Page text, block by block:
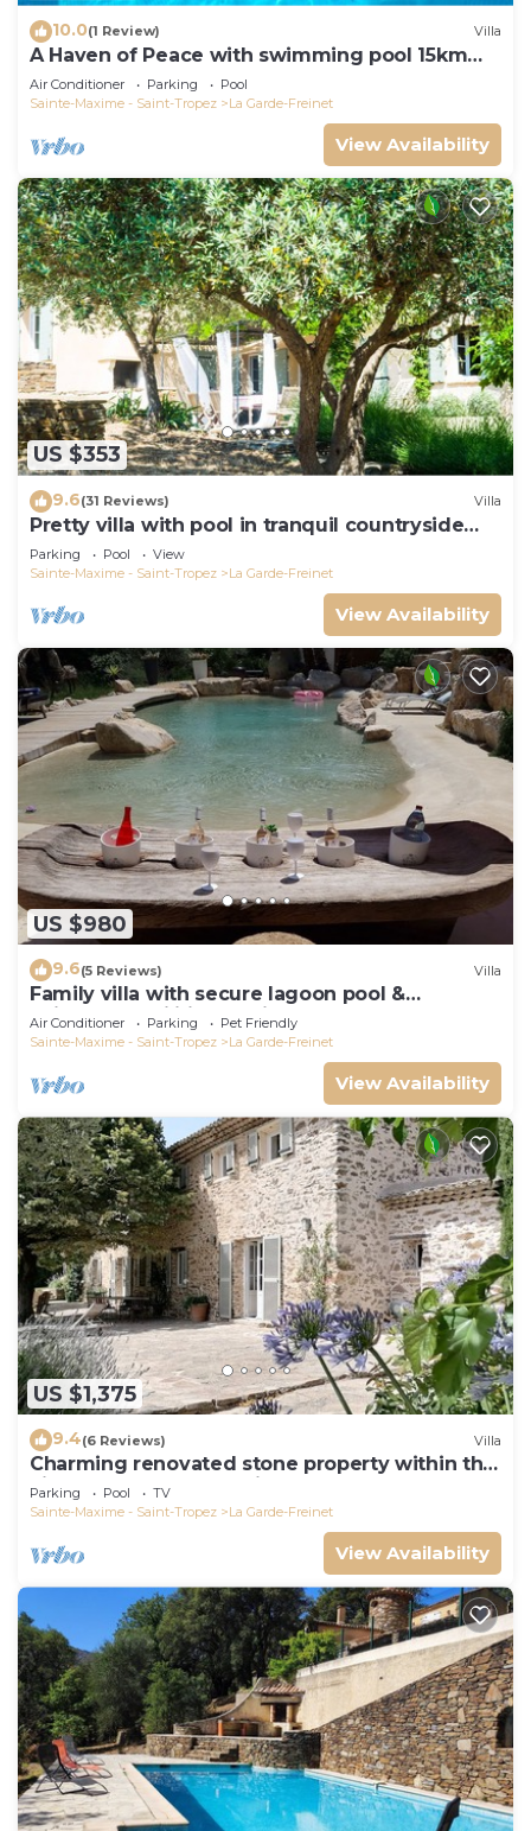
10.0(1 Review) Villa
A Haven of Peace with swimming pool 15km
from the Gulf of St-Tropez
Air Conditioner Parking
Pool
Sainte-Maxime - Saint-Tropez
La Garde-Freinet
View Availability
US $353
9.6(31 Reviews) Villa
Pretty villa with pool in tranquil countryside
near the beaches of St Tropez
Parking Pool
View
Sainte-Maxime - Saint-Tropez
La Garde-Freinet
View Availability
US $980
9.6(5 Reviews) Villa
Family villa with secure lagoon pool &
children's facilities - quiet forest
Air Conditioner Parking
Pet Friendly
Sainte-Maxime - Saint-Tropez
La Garde-Freinet
View Availability
US $1,375
9.4(6 Reviews) Villa
Charming renovated stone property within the
village of La Garde Freinet.
Parking Pool
TV
Sainte-Maxime - Saint-Tropez
La Garde-Freinet
View Availability